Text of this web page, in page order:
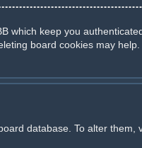
which keep you
board cookies may help.
database. To alter